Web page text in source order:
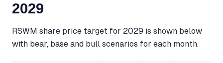
2029
RSWM share price target for 2029 is shown below
with bear, base and bull scenarios for each month.